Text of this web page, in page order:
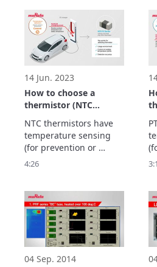
make them smaller and
lighter so that they can
be carried.
Thermistors play an
active role in these
devices.
14 Jun. 2023
How to choose a
thermistor (NTC
thermistor)
NTC thermistors have
temperature sensing
(for prevention or
control) and
(correction) features.
This video explains the
type of NTC thermistor
to choose for each
feature.
4:26
04 Sep. 2014